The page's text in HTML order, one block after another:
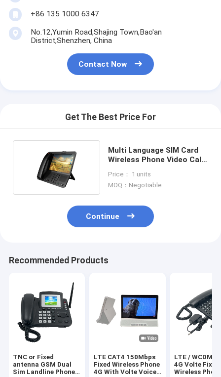
+86 135 1000 6347
No.12,Yumin Road,Shajing Town,Bao'an
District,Shenzhen, China
Contact Now
Get The Best Price For
Multi Language SIM Card
Wireless Phone Video Call
Price： 1 units
MOQ：Negotiable
Continue
Recommended Products
TNC or Fixed
antenna GSM Dual
Sim Landline Phone
LTE CAT4 150Mbps
Fixed Wireless Phone
4G With Volte Voice
LTE / WCDMA
4G Volte Fixed
Wireless